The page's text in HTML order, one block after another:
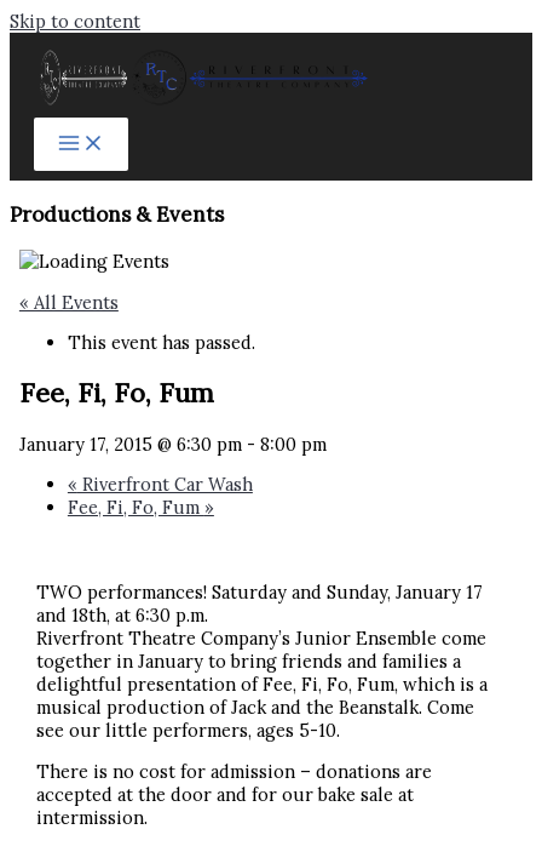
Skip to content
Productions & Events​
« All Events
This event has passed.
Fee, Fi, Fo, Fum
January 17, 2015 @ 6:30 pm- 8:00 pm
« Riverfront Car Wash
Fee, Fi, Fo, Fum »
TWO performances! Saturday and Sunday, January 17
and 18th, at 6:30 p.m.
Riverfront Theatre Company’s Junior Ensemble come
together in January to bring friends and families a
delightful presentation of Fee, Fi, Fo, Fum, which is a
musical production of Jack and the Beanstalk. Come
see our little performers, ages 5-10.
There is no cost for admission – donations are
accepted at the door and for our bake sale at
intermission.